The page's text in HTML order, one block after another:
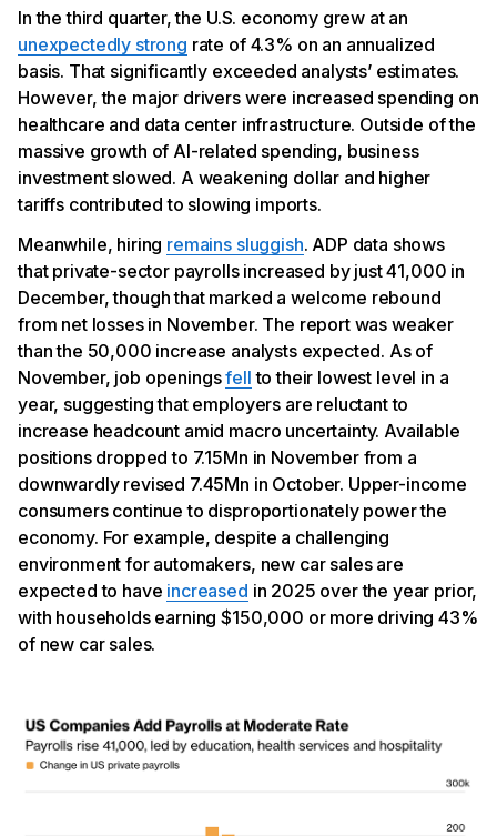
In the third quarter, the U.S. economy grew at an
unexpectedly strong rate of 4.3% on an annualized
basis. That significantly exceeded analysts’ estimates.
However, the major drivers were increased spending on
healthcare and data center infrastructure. Outside of the
massive growth of AI-related spending, business
investment slowed. A weakening dollar and higher
tariffs contributed to slowing imports.
Meanwhile, hiring remains sluggish. ADP data shows
that private-sector payrolls increased by just 41,000 in
December, though that marked a welcome rebound
from net losses in November. The report was weaker
than the 50,000 increase analysts expected. As of
November, job openingsfell to their lowest level in a
year, suggesting that employers are reluctant to
increase headcount amid macro uncertainty. Available
positions dropped to 7.15Mn in November from a
downwardly revised 7.45Mn in October. Upper-income
consumers continue to disproportionately power the
economy. For example, despite a challenging
environment for automakers, new car sales are
expected to have increased in 2025 over the year prior,
with households earning $150,000 or more driving 43%
of new car sales.